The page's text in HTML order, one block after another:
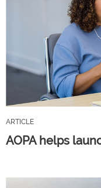
ARTICLE
AOPA helps